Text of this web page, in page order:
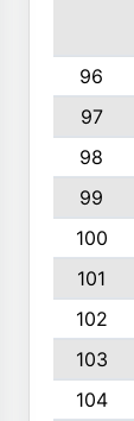
96
97
98
99
100
101
102
103
104